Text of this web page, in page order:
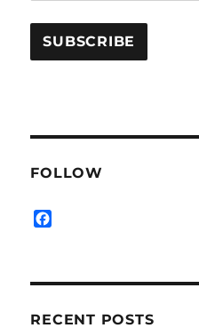
FOLLOW
b
o
RECENT POSTS